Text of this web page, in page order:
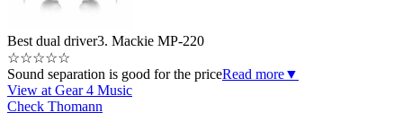
Best dual driver3. Mackie MP-220
☆☆☆☆☆
Sound separation is good for the priceRead more▼
View at Gear 4 Music
Check Thomann